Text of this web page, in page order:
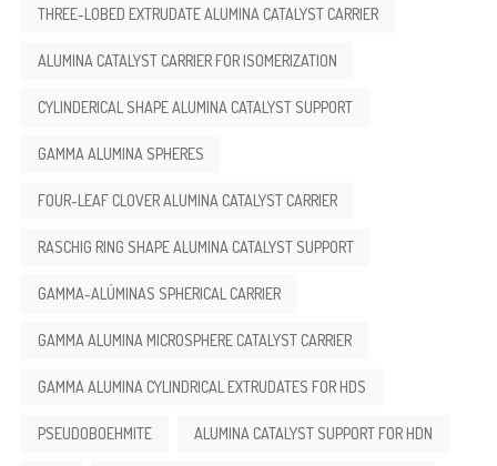
THREE-LOBED EXTRUDATE ALUMINA CATALYST CARRIER
ALUMINA CATALYST CARRIER FOR ISOMERIZATION
CYLINDERICAL SHAPE ALUMINA CATALYST SUPPORT
GAMMA ALUMINA SPHERES
FOUR-LEAF CLOVER ALUMINA CATALYST CARRIER
RASCHIG RING SHAPE ALUMINA CATALYST SUPPORT
GAMMA-ALÚMINAS SPHERICAL CARRIER
GAMMA ALUMINA MICROSPHERE CATALYST CARRIER
GAMMA ALUMINA CYLINDRICAL EXTRUDATES FOR HDS
PSEUDOBOEHMITE ALUMINA CATALYST SUPPORT FOR HDN